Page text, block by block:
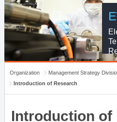
Organization
Management Strategy
Introduction of Research
Introduction of